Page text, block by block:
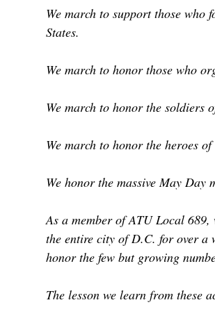
We march to support those who
States.
We march to honor those who
We march to honor the soldiers
We march to honor the heroes
We honor the massive May
As a member of ATU Local
the entire city of D.C. for over a
honor the few but growing
The lesson we learn from these